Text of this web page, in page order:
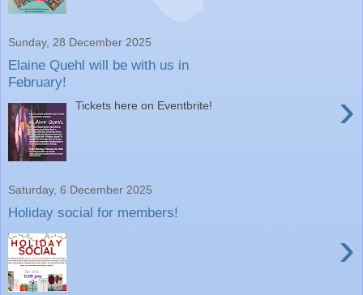
Sunday, 28 December 2025
Elaine Quehl will be with us in
February!
›
Tickets here on Eventbrite!
Saturday, 6 December 2025
Holiday social for members!
›